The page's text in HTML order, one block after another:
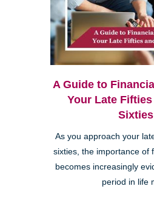
A Guide to
Your Late
Sixties
As you approach your
sixties, the importance of
becomes increasingly
period in life